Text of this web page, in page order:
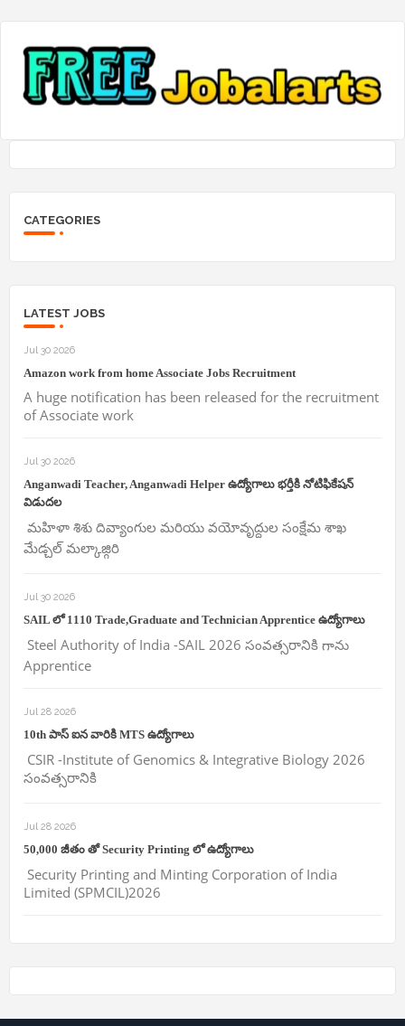
CATEGORIES
LATEST JOBS
Jul 30 2026
Amazon work from home Associate Jobs Recruitment
A huge notification has been released for the recruitment
of Associate work
Jul 30 2026
Anganwadi Teacher, Anganwadi Helper ఉద్యోగాలు భర్తీకి నోటిఫికేషన్
విడుదల
మహిళా శిశు దివ్యాంగుల మరియు వయోవృద్దుల సంక్షేమ శాఖ
మేడ్చల్ మల్కాజ్గిరి
Jul 30 2026
SAIL లో 1110 Trade,Graduate and Technician Apprentice ఉద్యోగాలు
Steel Authority of India -SAIL 2026 సంవత్సరానికి గాను
Apprentice
Jul 28 2026
10th పాస్ ఐన వారికి MTS ఉద్యోగాలు
CSIR -Institute of Genomics & Integrative Biology 2026
సంవత్సరానికి
Jul 28 2026
50,000 జీతం తో Security Printing లో ఉద్యోగాలు
Security Printing and Minting Corporation of India
Limited (SPMCIL)2026